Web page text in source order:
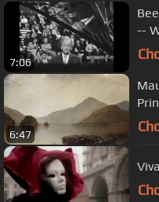
7:06
--
6:47